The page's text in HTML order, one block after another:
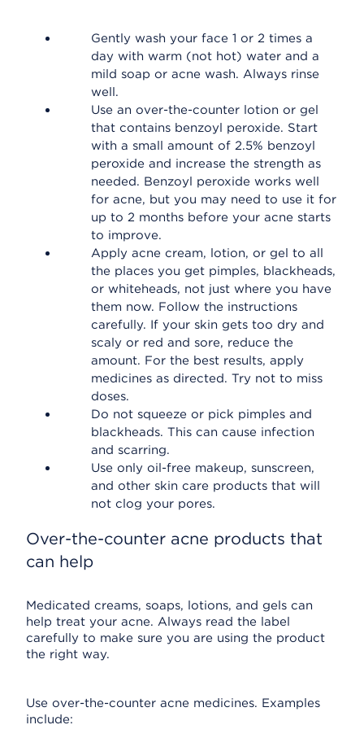
Gently wash your face 1 or 2 times a
day with warm (not hot) water and a
mild soap or acne wash. Always rinse
well.
Use an over-the-counter lotion or gel
that contains benzoyl peroxide. Start
with a small amount of 2.5% benzoyl
peroxide and increase the strength as
needed. Benzoyl peroxide works well
for acne, but you may need to use it for
up to 2 months before your acne starts
to improve.
Apply acne cream, lotion, or gel to all
the places you get pimples, blackheads,
or whiteheads, not just where you have
them now. Follow the instructions
carefully. If your skin gets too dry and
scaly or red and sore, reduce the
amount. For the best results, apply
medicines as directed. Try not to miss
doses.
Do not squeeze or pick pimples and
blackheads. This can cause infection
and scarring.
Use only oil-free makeup, sunscreen,
and other skin care products that will
not clog your pores.
Over-the-counter acne products that
can help
Medicated creams, soaps, lotions, and gels can
help treat your acne. Always read the label
carefully to make sure you are using the product
the right way.
Use over-the-counter acne medicines. Examples
include: